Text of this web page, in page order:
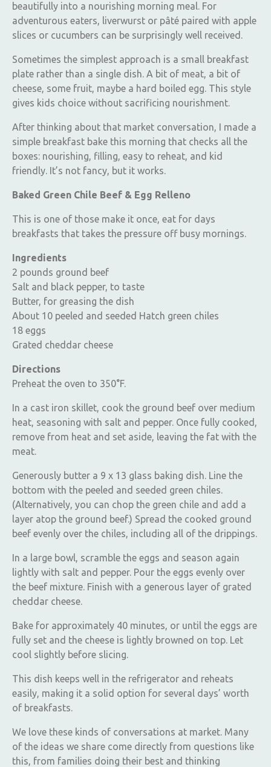
beautifully into a nourishing morning meal. For
adventurous eaters, liverwurst or pâté paired with apple
slices or cucumbers can be surprisingly well received.
Sometimes the simplest approach is a small breakfast
plate rather than a single dish. A bit of meat, a bit of
cheese, some fruit, maybe a hard boiled egg. This style
gives kids choice without sacrificing nourishment.
After thinking about that market conversation, I made a
simple breakfast bake this morning that checks all the
boxes: nourishing, filling, easy to reheat, and kid
friendly. It’s not fancy, but it works.
Baked Green Chile Beef & Egg Relleno
This is one of those make it once, eat for days
breakfasts that takes the pressure off busy mornings.
Ingredients
2 pounds ground beef
Salt and black pepper, to taste
Butter, for greasing the dish
About 10 peeled and seeded Hatch green chiles
18 eggs
Grated cheddar cheese
Directions
Preheat the oven to 350°F.
In a cast iron skillet, cook the ground beef over medium
heat, seasoning with salt and pepper. Once fully cooked,
remove from heat and set aside, leaving the fat with the
meat.
Generously butter a 9 x 13 glass baking dish. Line the
bottom with the peeled and seeded green chiles.
(Alternatively, you can chop the green chile and add a
layer atop the ground beef.) Spread the cooked ground
beef evenly over the chiles, including all of the drippings.
In a large bowl, scramble the eggs and season again
lightly with salt and pepper. Pour the eggs evenly over
the beef mixture. Finish with a generous layer of grated
cheddar cheese.
Bake for approximately 40 minutes, or until the eggs are
fully set and the cheese is lightly browned on top. Let
cool slightly before slicing.
This dish keeps well in the refrigerator and reheats
easily, making it a solid option for several days’ worth
of breakfasts.
We love these kinds of conversations at market. Many
of the ideas we share come directly from questions like
this, from families doing their best and thinking